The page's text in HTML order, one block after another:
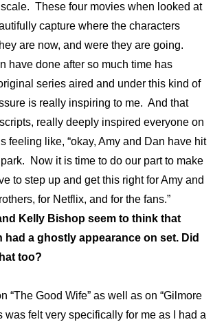
These four movies when looked at
capture where the characters
are now, and were they are going.
have done after so much time has
series aired and under this kind of
is really inspiring to me. And that
really deeply inspired everyone on
feeling like, “okay, Amy and Dan have hit
Now it is time to do our part to make
to step up and get this right for Amy and
for Netflix, and for the fans.”
Kelly Bishop seem to think that
had a ghostly appearance on set. Did
too?
“The Good Wife” as well as on “Gilmore
was felt very specifically for me as I had a